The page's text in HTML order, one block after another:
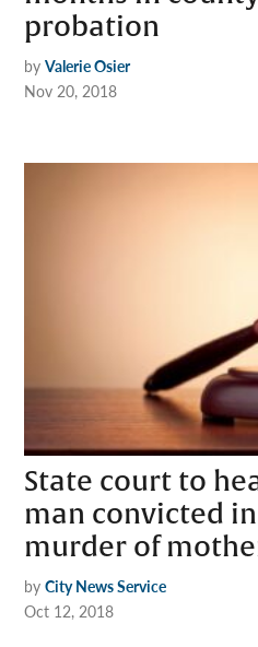
probation
by Valerie Osier
Nov 20, 2018
State court to
man convicted in
murder of
by City News Service
Oct 12, 2018